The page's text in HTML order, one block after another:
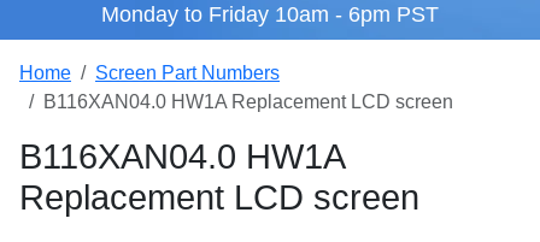
Monday to Friday 10am - 6pm PST
Home
Screen Part Numbers
B116XAN04.0 HW1A Replacement LCD screen
B116XAN04.0 HW1A
Replacement LCD screen